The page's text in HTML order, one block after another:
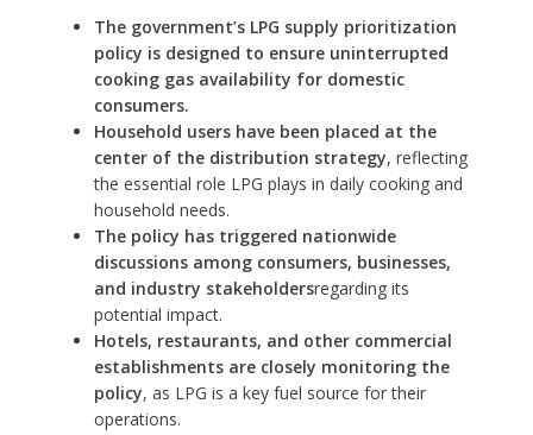
The government’s LPG supply prioritization
policy is designed to ensure uninterrupted
cooking gas availability for domestic
consumers.
Household users have been placed at the
center of the distribution strategy, reflecting
the essential role LPG plays in daily cooking and
household needs.
The policy has triggered nationwide
discussions among consumers, businesses,
and industry stakeholdersregarding its
potential impact.
Hotels, restaurants, and other commercial
establishments are closely monitoring the
policy, as LPG is a key fuel source for their
operations.